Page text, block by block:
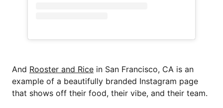
And Rooster and Rice in San Francisco, CA is an
example of a beautifully branded Instagram page
that shows off their food, their vibe, and their team.